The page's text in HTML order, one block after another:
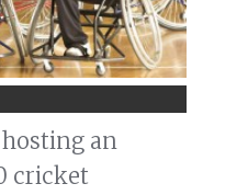
an
cricket